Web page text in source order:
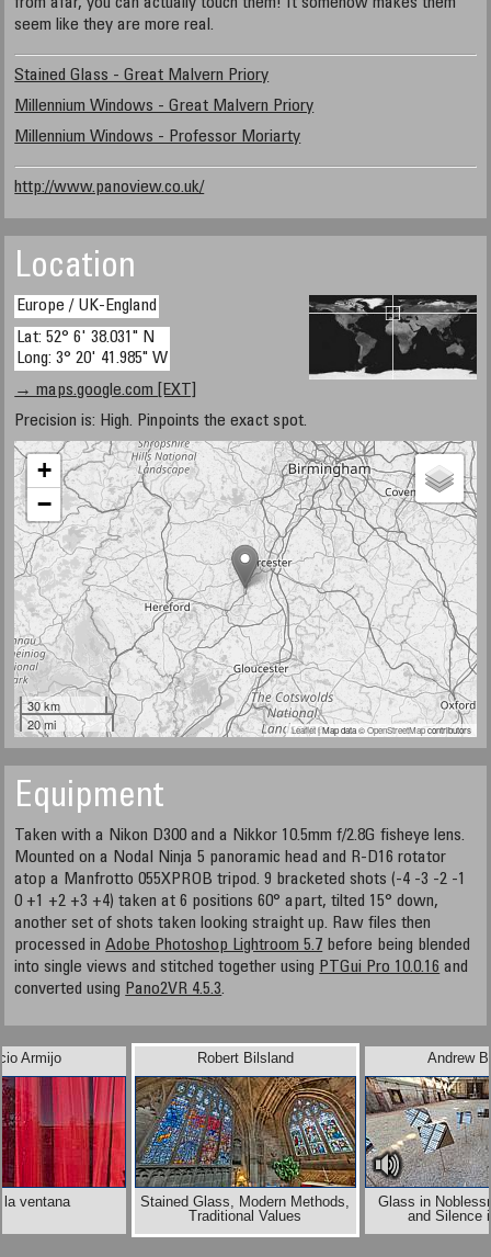
seem like they are more real.
Stained Glass - Great Malvern Priory
Millennium Windows - Great Malvern Priory
Millennium Windows - Professor Moriarty
http://www.panoview.co.uk/
Location
Europe / UK-England
Lat: 52° 6' 38.031" N
Long: 3° 20' 41.985" W
→ maps.google.com [EXT]
Precision is: High. Pinpoints the exact spot.
+
−
30 km
20 mi
Leaflet| Map data ©OpenStreetMapcontributors
Equipment
Taken with a Nikon D300 and a Nikkor 10.5mm f/2.8G fisheye lens.
Mounted on a Nodal Ninja 5 panoramic head and R-D16 rotator
atop a Manfrotto 055XPROB tripod. 9 bracketed shots (-4 -3 -2 -1
0 +1 +2 +3 +4) taken at 6 positions 60° apart, tilted 15° down,
another set of shots taken looking straight up. Raw files then
processed inAdobe Photoshop Lightroom 5.7 before being blended
into single views and stitched together using PTGui Pro 10.0.16 and
converted using Pano2VR 4.5.3.
Armijo
la ventana
Andrew
Glass in
and Silence
Robert Bilsland
Stained Glass, Modern Methods,
Traditional Values